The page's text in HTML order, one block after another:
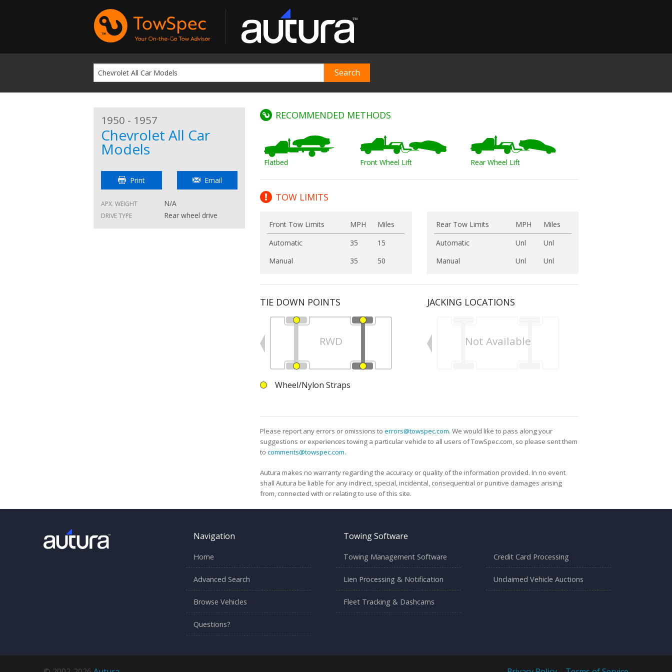
1950 - 1957
Chevrolet All Car
Models
Print Email
APX. WEIGHT N/A
DRIVE TYPE Rear wheel drive
RECOMMENDED METHODS
Flatbed Front Wheel Lift Rear Wheel Lift
TOW LIMITS
Front Tow Limits MPH
Miles
Automatic
35
15
Manual
35 50
Rear Tow Limits MPH
Miles
Automatic
Unl
Unl
Manual
Unl Unl
TIE DOWN POINTS
RWD
Wheel/Nylon Straps
JACKING LOCATIONS
Not Available
Please report any errors or omissions toerrors@towspec.com. We would like to pass along your
suggestions or experiences towing a particular vehicle to all users of TowSpec.com, so please sent them
tocomments@towspec.com.
Autura makes no warranty regarding the accuracy or quality of the information provided. In no event
shall Autura be liable for any indirect, special, incidental, consequential or punitive damages arising
from, connected with or relating to use of this site.
Navigation
Home
Advanced Search
Browse Vehicles
Questions?
Towing Software
Towing Management Software
Lien Processing & Notification
Fleet Tracking & Dashcams
Credit Card Processing
Unclaimed Vehicle Auctions